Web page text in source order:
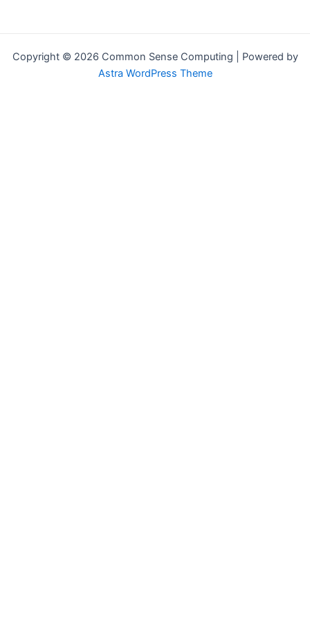
Copyright © 2026 Common Sense Computing | Powered by
Astra WordPress Theme